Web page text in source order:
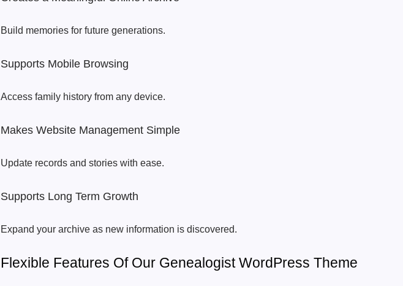
Build memories for future generations.
Supports Mobile Browsing
Access family history from any device.
Makes Website Management Simple
Update records and stories with ease.
Supports Long Term Growth
Expand your archive as new information is discovered.
Flexible Features Of Our Genealogist WordPress Theme